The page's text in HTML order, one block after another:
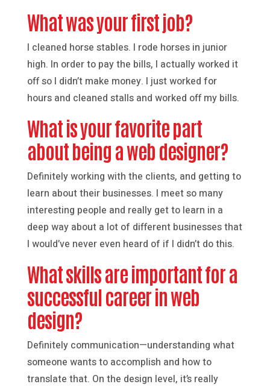
What was your first job?
I cleaned horse stables. I rode horses in junior
high. In order to pay the bills, I actually worked it
off so I didn’t make money. I just worked for
hours and cleaned stalls and worked off my bills.
What is your favorite part
about being a web designer?
Definitely working with the clients, and getting to
learn about their businesses. I meet so many
interesting people and really get to learn in a
deep way about a lot of different businesses that
I would’ve never even heard of if I didn’t do this.
What skills are important for a
successful career in web
design?
Definitely communication—understanding what
someone wants to accomplish and how to
translate that. On the design level, it’s really